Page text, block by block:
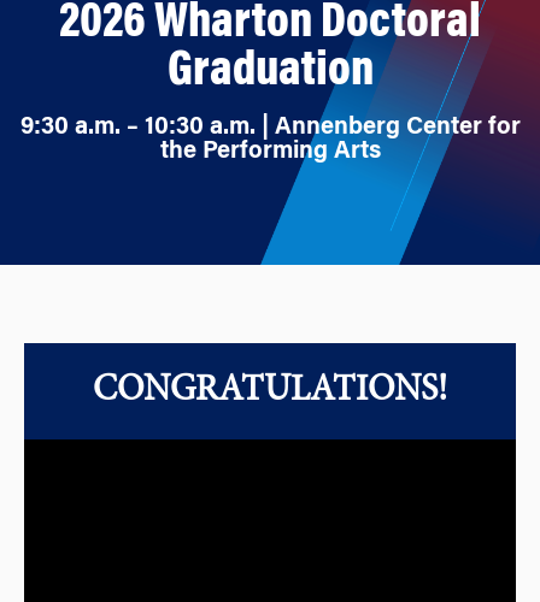
2026 Wharton Doctoral
Graduation
9:30 a.m. – 10:30 a.m. | Annenberg Center for
the Performing Arts
CONGRATULATIONS!